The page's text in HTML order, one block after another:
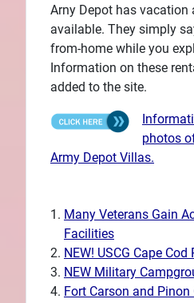
Arny Depot has vacation
available. They simply
from-home while you
Information on these
added to the site.
photos
Army Depot Villas.
Many Veterans Gain
Facilities
NEW! USCG Cape
NEW Military
Fort Carson and